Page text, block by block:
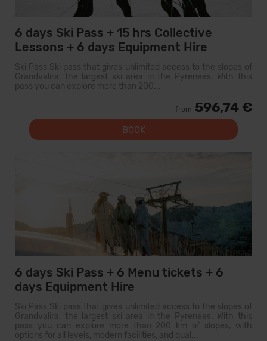
6 days Ski Pass + 15 hrs Collective
Lessons + 6 days Equipment Hire
Ski Pass Ski pass that gives unlimited access to the slopes of
Grandvalira, the largest ski area in the Pyrenees. With this
pass you can explore more than 200...
from 596,74 €
BOOK
6 days Ski Pass + 6 Menu tickets + 6
days Equipment Hire
Ski Pass Ski pass that gives unlimited access to the slopes of
Grandvalira, the largest ski area in the Pyrenees. With this
pass you can explore more than 200 km of slopes, with
options for all levels, modern facilities, and qual...